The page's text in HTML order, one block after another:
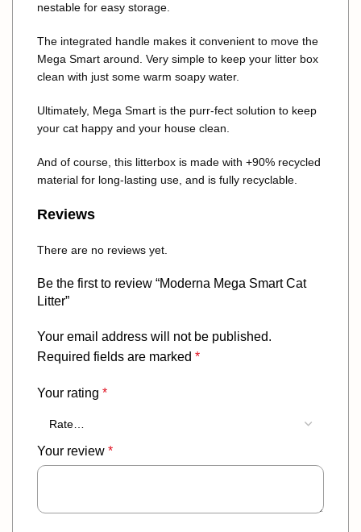
nestable for easy storage.
The integrated handle makes it convenient to move the
Mega Smart around. Very simple to keep your litter box
clean with just some warm soapy water.
Ultimately, Mega Smart is the purr-fect solution to keep
your cat happy and your house clean.
And of course, this litterbox is made with +90% recycled
material for long-lasting use, and is fully recyclable.
Reviews
There are no reviews yet.
Be the first to review “Moderna Mega Smart Cat
Litter”
Your email address will not be published.
Required fields are marked *
Your rating *
Your review *